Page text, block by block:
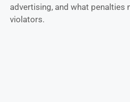
advertising, and what penalties
violators.